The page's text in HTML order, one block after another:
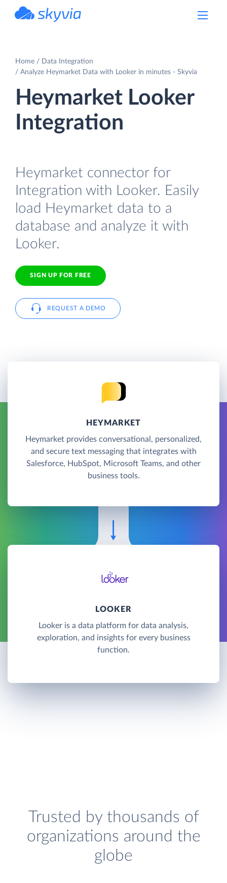
Home
Data Integration
Analyze Heymarket Data with Looker in minutes - Skyvia
Heymarket Looker
Integration
Heymarket connector for
Integration with Looker. Easily
load Heymarket data to a
database and analyze it with
Looker.
SIGN UP FOR FREE
REQUEST A DEMO
HEYMARKET
Heymarket provides conversational, personalized,
and secure text messaging that integrates with
Salesforce, HubSpot, Microsoft Teams, and other
business tools.
LOOKER
Looker is a data platform for data analysis,
exploration, and insights for every business
function.
Trusted by thousands of
organizations around the
globe